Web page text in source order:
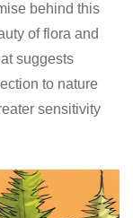
behind this
of flora and
suggests
to nature
sensitivity